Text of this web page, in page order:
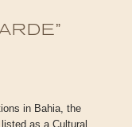
in Bahia, the
as a Cultural